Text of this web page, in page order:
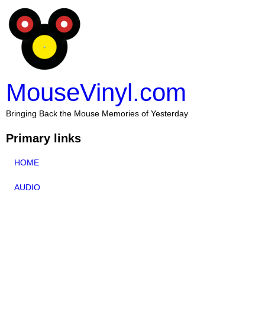
MouseVinyl.com
Bringing Back the Mouse Memories of Yesterday
Primary links
HOME
AUDIO